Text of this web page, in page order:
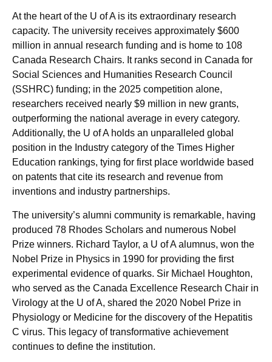
At the heart of the U of A is its extraordinary research
capacity. The university receives approximately $600
million in annual research funding and is home to 108
Canada Research Chairs. It ranks second in Canada for
Social Sciences and Humanities Research Council
(SSHRC) funding; in the 2025 competition alone,
researchers received nearly $9 million in new grants,
outperforming the national average in every category.
Additionally, the U of A holds an unparalleled global
position in the Industry category of the Times Higher
Education rankings, tying for first place worldwide based
on patents that cite its research and revenue from
inventions and industry partnerships.
The university’s alumni community is remarkable, having
produced 78 Rhodes Scholars and numerous Nobel
Prize winners. Richard Taylor, a U of A alumnus, won the
Nobel Prize in Physics in 1990 for providing the first
experimental evidence of quarks. Sir Michael Houghton,
who served as the Canada Excellence Research Chair in
Virology at the U of A, shared the 2020 Nobel Prize in
Physiology or Medicine for the discovery of the Hepatitis
C virus. This legacy of transformative achievement
continues to define the institution.